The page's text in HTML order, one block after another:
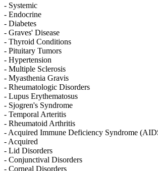
- Systemic
- Endocrine
- Diabetes
- Graves' Disease
- Thyroid Conditions
- Pituitary Tumors
- Hypertension
- Multiple Sclerosis
- Myasthenia Gravis
- Rheumatologic Disorders
- Lupus Erythematosus
- Sjogren's Syndrome
- Temporal Arteritis
- Rheumatoid Arthritis
- Acquired Immune Deficiency Syndrome
- Acquired
- Lid Disorders
- Conjunctival Disorders
- Corneal Disorders